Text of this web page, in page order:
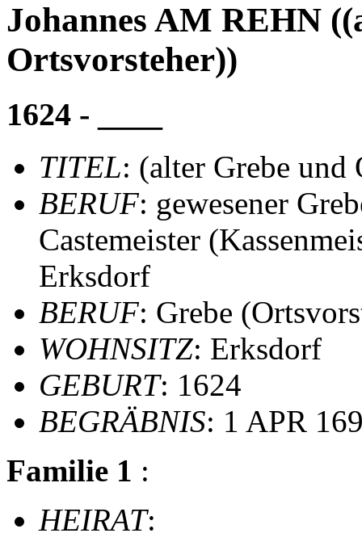
Johannes AM REHN
Ortsvorsteher))
1624 - ____
TITEL: (alter Grebe und
BERUF: gewesener
Castemeister
Erksdorf
BERUF: Grebe
WOHNSITZ: Erksdorf
GEBURT: 1624
BEGRÄBNIS: 1 APR
Familie 1 :
HEIRAT: